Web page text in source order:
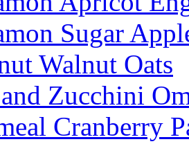
Sugar
Walnut Oats
Zucchini
Cranberry